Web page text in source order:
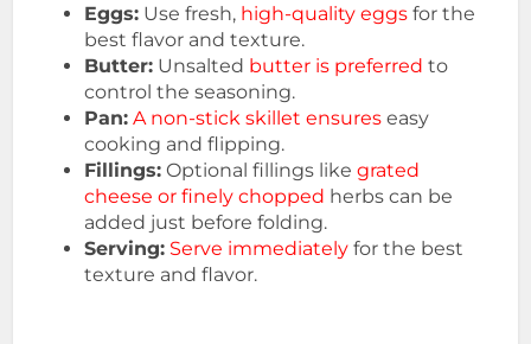
Eggs: Use fresh, high-quality eggs for the
best flavor and texture.
Butter: Unsalted butter is preferred to
control the seasoning.
Pan: A non-stick skillet ensures easy
cooking and flipping.
Fillings: Optional fillings likegrated
cheese or finely chopped herbs can be
added just before folding.
Serving: Serve immediately for the best
texture and flavor.